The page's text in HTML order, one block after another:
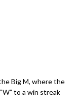
Big M, where the
to a win streak